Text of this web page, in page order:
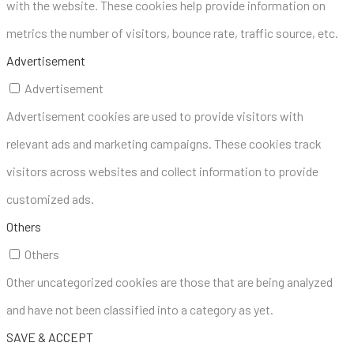
with the website. These cookies help provide information on
metrics the number of visitors, bounce rate, traffic source, etc.
Advertisement
Advertisement
Advertisement cookies are used to provide visitors with
relevant ads and marketing campaigns. These cookies track
visitors across websites and collect information to provide
customized ads.
Others
Others
Other uncategorized cookies are those that are being analyzed
and have not been classified into a category as yet.
SAVE & ACCEPT